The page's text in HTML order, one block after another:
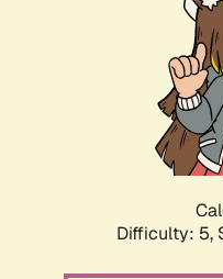
Difficulty: 5,